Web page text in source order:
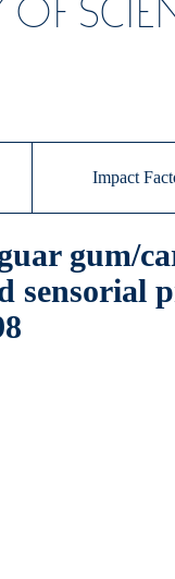
Impact
gum/
sensorial